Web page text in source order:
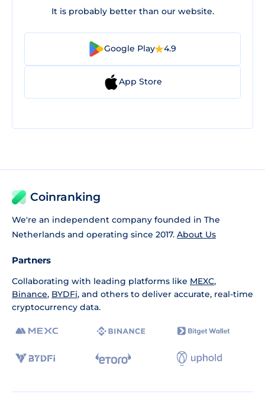
It is probably better than our website.
Google Play 4.9
App Store
Coinranking
We're an independent company founded in The
Netherlands and operating since 2017. About Us
Partners
Collaborating with leading platforms like MEXC,
Binance, BYDFi, and others to deliver accurate, real-time
cryptocurrency data.